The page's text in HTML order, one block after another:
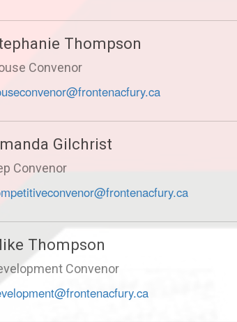
Thompson
Convenor
Gilchrist
Convenor
Thompson
Convenor